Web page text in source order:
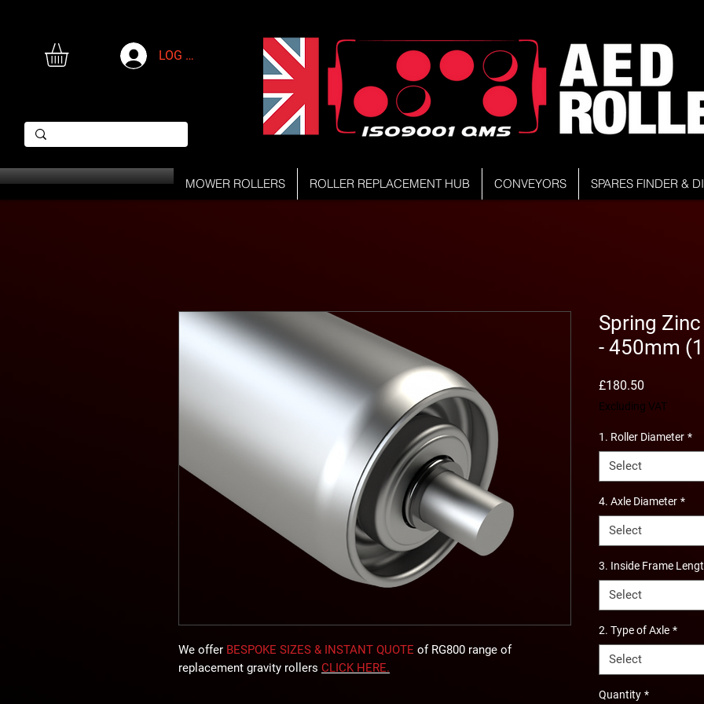
LOG IN
MOWER ROLLERS ROLLER REPLACEMENT HUB CONVEYORS SPARES FINDER &
We offer BESPOKE SIZES & INSTANT QUOTE of RG800 range of
replacement gravity rollers CLICK HERE.
Spring
- 450mm
£180.50
Excluding VAT
1. Roller Diameter *
Select
4. Axle Diameter *
Select
3. Inside Frame
Select
2. Type of Axle *
Select
Quantity *